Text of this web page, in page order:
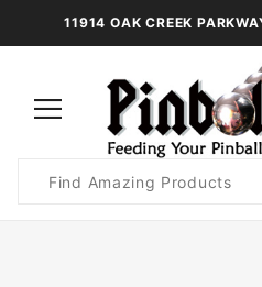
11914 OAK CREEK
Search